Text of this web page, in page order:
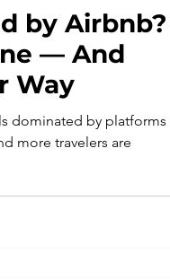
by Airbnb?
— And
Way
dominated by platforms
more travelers are